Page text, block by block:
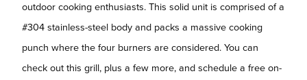
outdoor cooking enthusiasts. This solid unit is comprised of a
#304 stainless-steel body and packs a massive cooking
punch where the four burners are considered. You can
check out this grill, plus a few more, and schedule a free on-